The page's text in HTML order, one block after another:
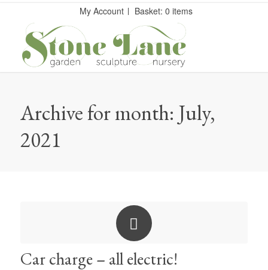
My Account Basket: 0 items
Archive for month: July,
2021
Car charge – all electric!